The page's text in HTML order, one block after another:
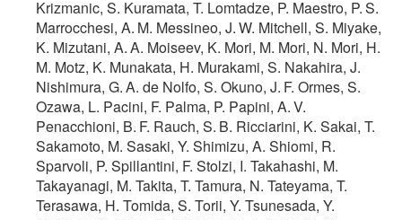
Krizmanic, S. Kuramata, T. Lomtadze, P. Maestro, P. S.
Marrocchesi, A. M. Messineo, J. W. Mitchell, S. Miyake,
K. Mizutani, A. A. Moiseev, K. Mori, M. Mori, N. Mori, H.
M. Motz, K. Munakata, H. Murakami, S. Nakahira, J.
Nishimura, G. A. de Nolfo, S. Okuno, J. F. Ormes, S.
Ozawa, L. Pacini, F. Palma, P. Papini, A. V.
Penacchioni, B. F. Rauch, S. B. Ricciarini, K. Sakai, T.
Sakamoto, M. Sasaki, Y. Shimizu, A. Shiomi, R.
Sparvoli, P. Spillantini, F. Stolzi, I. Takahashi, M.
Takayanagi, M. Takita, T. Tamura, N. Tateyama, T.
Terasawa, H. Tomida, S. Torii, Y. Tsunesada, Y.